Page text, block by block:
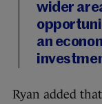
wider
an
Ryan added